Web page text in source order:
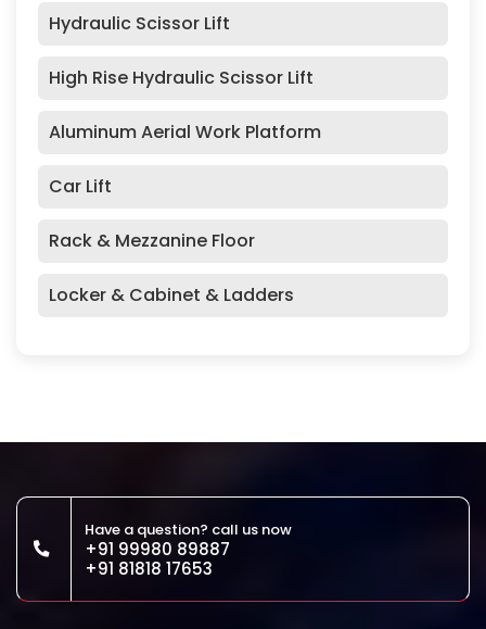
Hydraulic Scissor Lift
High Rise Hydraulic Scissor Lift
Aluminum Aerial Work Platform
Car Lift
Rack & Mezzanine Floor
Locker & Cabinet & Ladders
Have a question? call us now
+91 99980 89887
+91 81818 17653